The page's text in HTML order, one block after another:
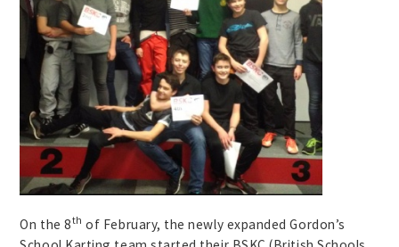
On the 8th of February, the newly expanded Gordon’s